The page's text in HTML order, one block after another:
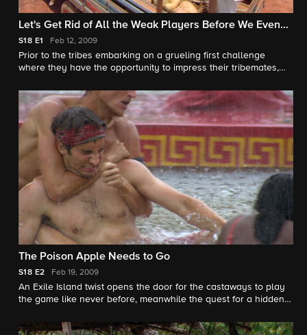
Let's Get Rid of All the Weak Players Before We Even
Start
S18 E1 Feb 12, 2009
Prior to the tribes embarking on a grueling first challenge
where they have the opportunity to impress their tribemates,
first impressions.
The Poison Apple Needs to Go
S18 E2 Feb 19, 2009
An Exile Island twist opens the door for the castaways to play
the game like never before, meanwhile the quest for a hidden
tight spot.